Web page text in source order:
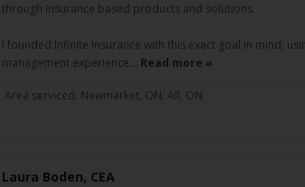
through Insurance based products and solutions.
I founded Infinite Insurance with this exact goal in mind;
management experience… Read more »
Area serviced: Newmarket, ON; All, ON
Laura Boden, CEA